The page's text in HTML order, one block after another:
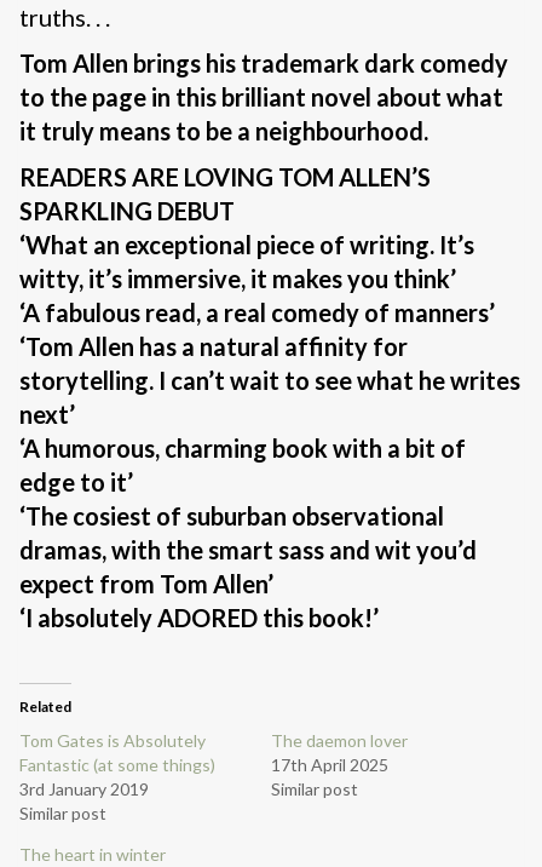
truths. . .
Tom Allen brings his trademark dark comedy
to the page in this brilliant novel about what
it truly means to be a neighbourhood.
READERS ARE LOVING TOM ALLEN’S
SPARKLING DEBUT
‘What an exceptional piece of writing. It’s
witty, it’s immersive, it makes you think’
‘A fabulous read, a real comedy of manners’
‘Tom Allen has a natural affinity for
storytelling. I can’t wait to see what he writes
next’
‘A humorous, charming book with a bit of
edge to it’
‘The cosiest of suburban observational
dramas, with the smart sass and wit you’d
expect from Tom Allen’
‘I absolutely ADORED this book!’
Related
Tom Gates is Absolutely
Fantastic (at some things)
3rd January 2019
Similar post
The daemon lover
17th April 2025
Similar post
The heart in winter